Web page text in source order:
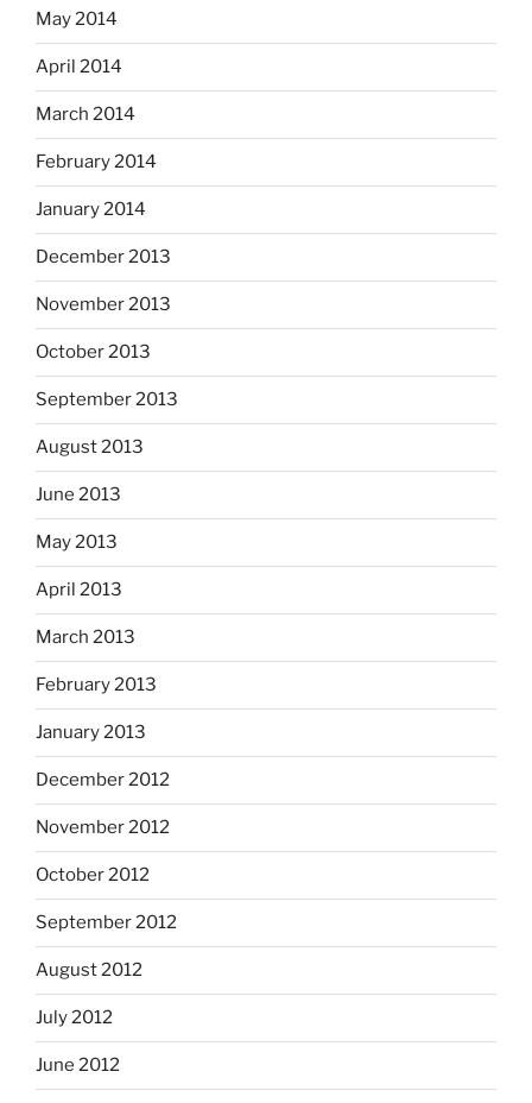
May 2014
April 2014
March 2014
February 2014
January 2014
December 2013
November 2013
October 2013
September 2013
August 2013
June 2013
May 2013
April 2013
March 2013
February 2013
January 2013
December 2012
November 2012
October 2012
September 2012
August 2012
July 2012
June 2012